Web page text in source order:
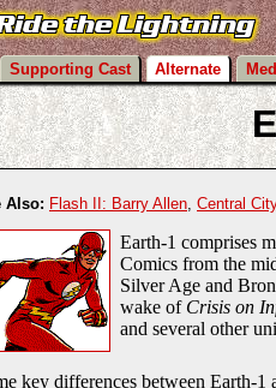
Supporting Cast Alternate
Also: Flash II: Barry Allen, Central
Earth-1 comprises
Comics from the
Silver Age and
wake of Crisis on
and several other
key differences between Earth-